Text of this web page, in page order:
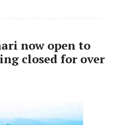
now open to
closed for over